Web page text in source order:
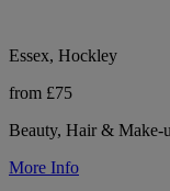
Essex, Hockley
from £75
Beauty, Hair & Make-
More Info